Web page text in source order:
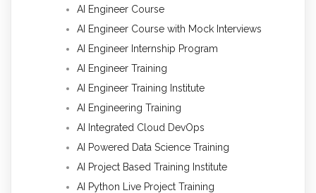
AI Engineer Course
AI Engineer Course with Mock Interviews
AI Engineer Internship Program
AI Engineer Training
AI Engineer Training Institute
AI Engineering Training
AI Integrated Cloud DevOps
AI Powered Data Science Training
AI Project Based Training Institute
AI Python Live Project Training